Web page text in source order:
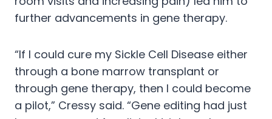
further advancements in gene therapy.
“If I could cure my Sickle Cell Disease either
through a bone marrow transplant or
through gene therapy, then I could become
a pilot,” Cressy said. “Gene editing had just